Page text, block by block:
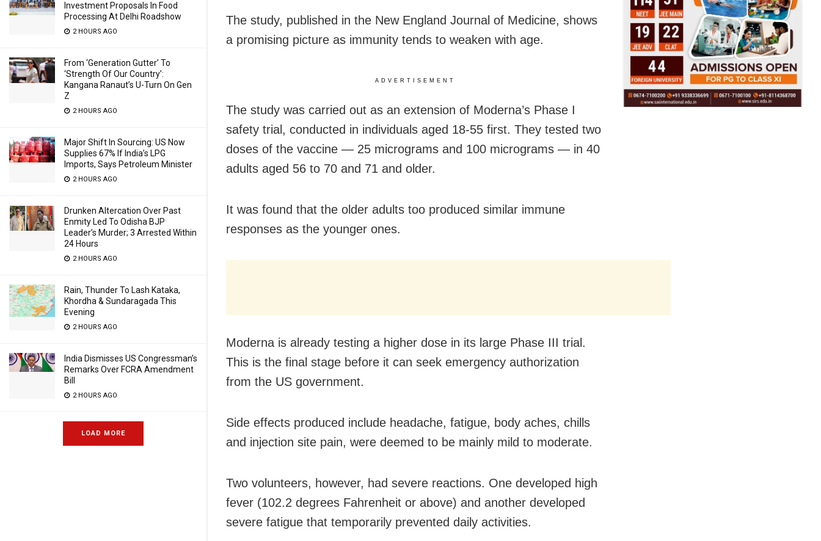
Investment Proposals In Food
Processing At Delhi Roadshow
2 HOURS AGO
From ‘Generation Gutter’ To
‘Strength Of Our Country’:
Kangana Ranaut’s U-Turn On Gen
Z
2 HOURS AGO
Major Shift In Sourcing: US Now
Supplies 67% If India’s LPG
Imports, Says Petroleum Minister
2 HOURS AGO
Drunken Altercation Over Past
Enmity Led To Odisha BJP
Leader’s Murder; 3 Arrested Within
24 Hours
2 HOURS AGO
Rain, Thunder To Lash Kataka,
Khordha & Sundaragada This
Evening
2 HOURS AGO
India Dismisses US Congressman’s
Remarks Over FCRA Amendment
Bill
2 HOURS AGO
LOAD MORE
The study, published in the New England Journal of Medicine, shows
a promising picture as immunity tends to weaken with age.
ADVERTISEMENT
The study was carried out as an extension of Moderna’s Phase I
safety trial, conducted in individuals aged 18-55 first. They tested two
doses of the vaccine — 25 micrograms and 100 micrograms — in 40
adults aged 56 to 70 and 71 and older.
It was found that the older adults too produced similar immune
responses as the younger ones.
Moderna is already testing a higher dose in its large Phase III trial.
This is the final stage before it can seek emergency authorization
from the US government.
Side effects produced include headache, fatigue, body aches, chills
and injection site pain, were deemed to be mainly mild to moderate.
Two volunteers, however, had severe reactions. One developed high
fever (102.2 degrees Fahrenheit or above) and another developed
severe fatigue that temporarily prevented daily activities.